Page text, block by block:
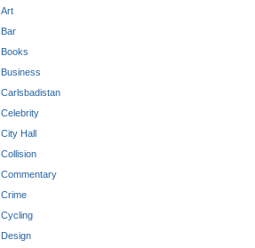
Art
Bar
Books
Business
Carlsbadistan
Celebrity
City Hall
Collision
Commentary
Crime
Cycling
Design